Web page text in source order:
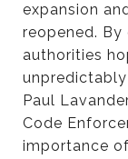
expansion
reopened.
authorities
Paul
Code
importance